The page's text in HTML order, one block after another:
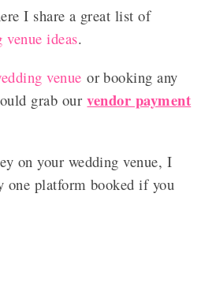
I share a great list of
ideas.
venue or booking any
grab ourvendor payment
on your wedding venue, I
one platform booked if you